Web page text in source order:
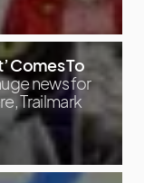
Comes To
news for
Trailmark